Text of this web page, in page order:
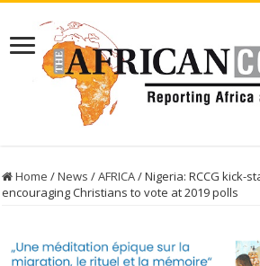
Home /News /AFRICA/Nigeria: RCCG kick-
encouraging Christians to vote at 2019 polls